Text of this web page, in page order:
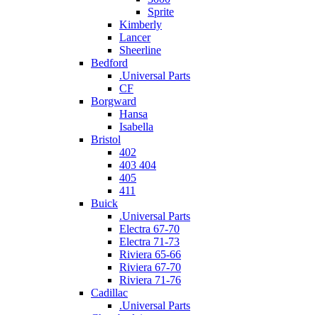
Sprite
Kimberly
Lancer
Sheerline
Bedford
.Universal Parts
CF
Borgward
Hansa
Isabella
Bristol
402
403 404
405
411
Buick
.Universal Parts
Electra 67-70
Electra 71-73
Riviera 65-66
Riviera 67-70
Riviera 71-76
Cadillac
.Universal Parts